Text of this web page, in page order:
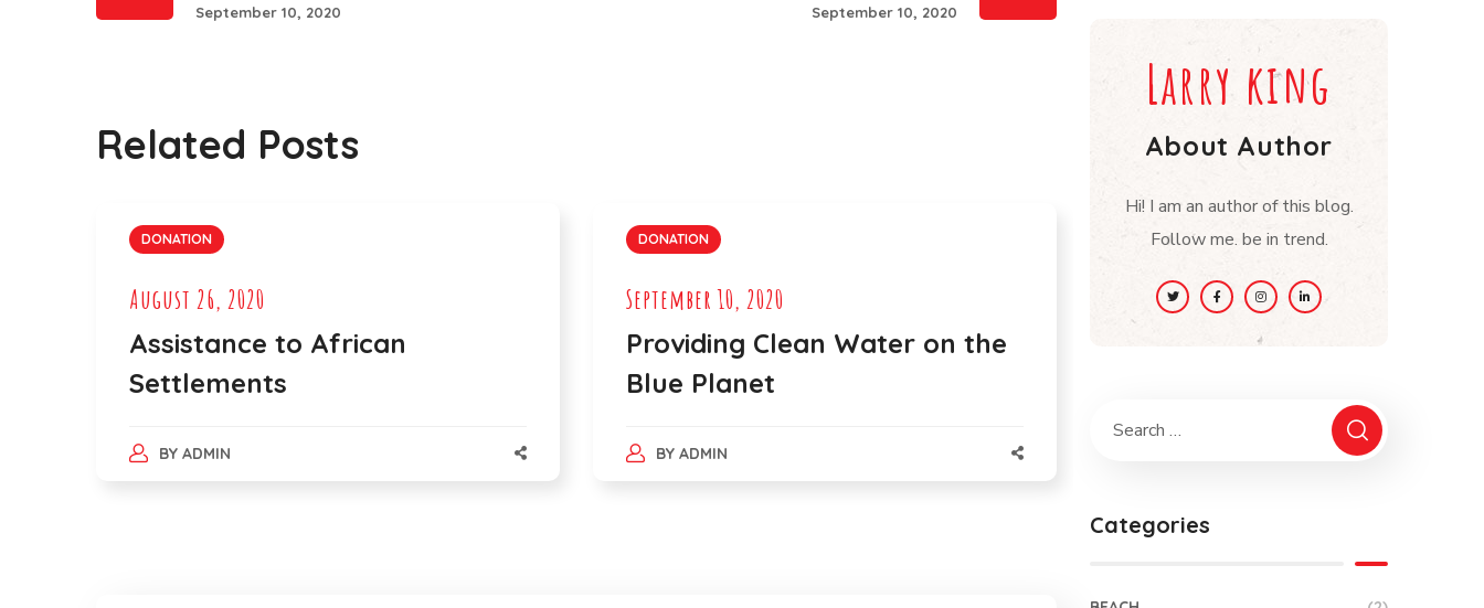
September 10, 2020 September 10, 2020
Related Posts
DONATION
August 26, 2020
Assistance to African
Settlements
BY ADMIN
DONATION
September 10, 2020
Providing Clean Water on the
Blue Planet
BY ADMIN
Larry king
About Author
Hi! I am an author of this blog.
Follow me. be in trend.
Categories